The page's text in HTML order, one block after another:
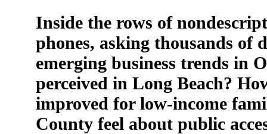
Inside the rows of
phones, asking thousands of
emerging business trends in
perceived in Long Beach?
improved for low-income
County feel about public